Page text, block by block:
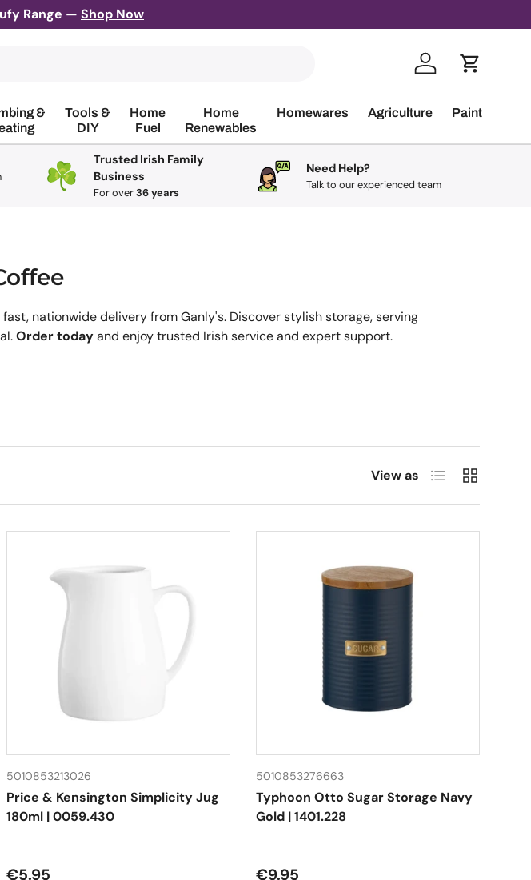
Range — Shop Now
Log in Cart
&
Tools &
DIY
Home
Fuel
Home
Renewables
Homewares Agriculture Paint
Trusted Irish Family
Business
Forover36 years
Need Help?
Talk to our experienced team
nationwide delivery from Ganly's. Discover stylish storage, serving
Order todayand enjoy trusted Irish service and expert support.
View as List Grid
5010853213026
Price & Kensington Simplicity Jug
180ml | 0059.430
Regular price
€5.95
5010853276663
Typhoon Otto Sugar Storage Navy
Gold | 1401.228
Regular price
€9.95